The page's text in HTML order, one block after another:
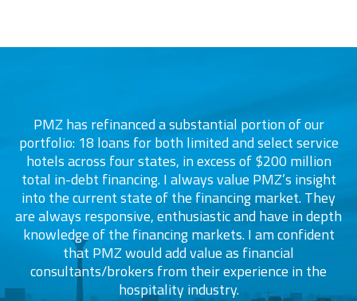
PMZ has refinanced a substantial portion of our
portfolio: 18 loans for both limited and select service
hotels across four states, in excess of $200 million
total in-debt financing. I always value PMZ’s insight
into the current state of the financing market. They
are always responsive, enthusiastic and have in depth
knowledge of the financing markets. I am confident
that PMZ would add value as financial
consultants/brokers from their experience in the
hospitality industry.